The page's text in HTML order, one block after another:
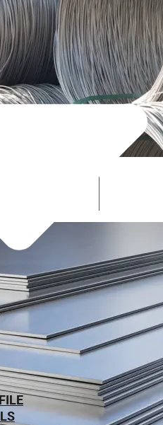
Wire Rod in a